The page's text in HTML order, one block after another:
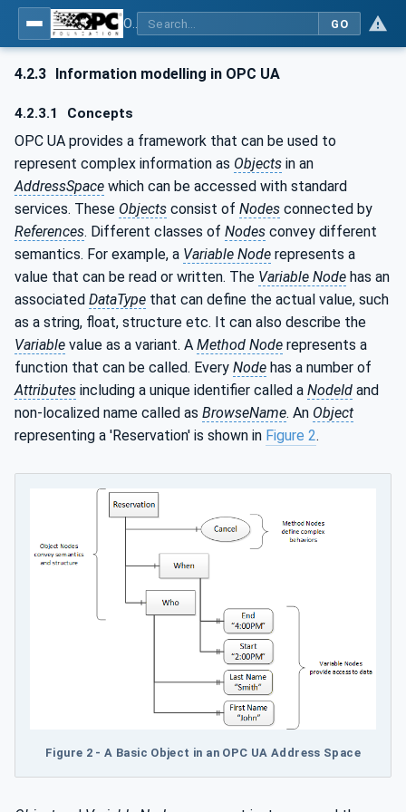
GO
4.2.3 Information modelling in OPC UA
4.2.3.1 Concepts
OPC UA provides a framework that can be used to
represent complex information as Objects in an
AddressSpace which can be accessed with standard
services. These Objects consist of Nodes connected by
References. Different classes of Nodes convey different
semantics. For example, a Variable Node represents a
value that can be read or written. The Variable Node has an
associated DataType that can define the actual value, such
as a string, float, structure etc. It can also describe the
Variable value as a variant. A Method Node represents a
function that can be called. Every Node has a number of
Attributes including a unique identifier called a NodeId and
non-localized name called as BrowseName. An Object
representing a 'Reservation' is shown in Figure 2.
Figure 2 - A Basic Object in an OPC UA Address Space